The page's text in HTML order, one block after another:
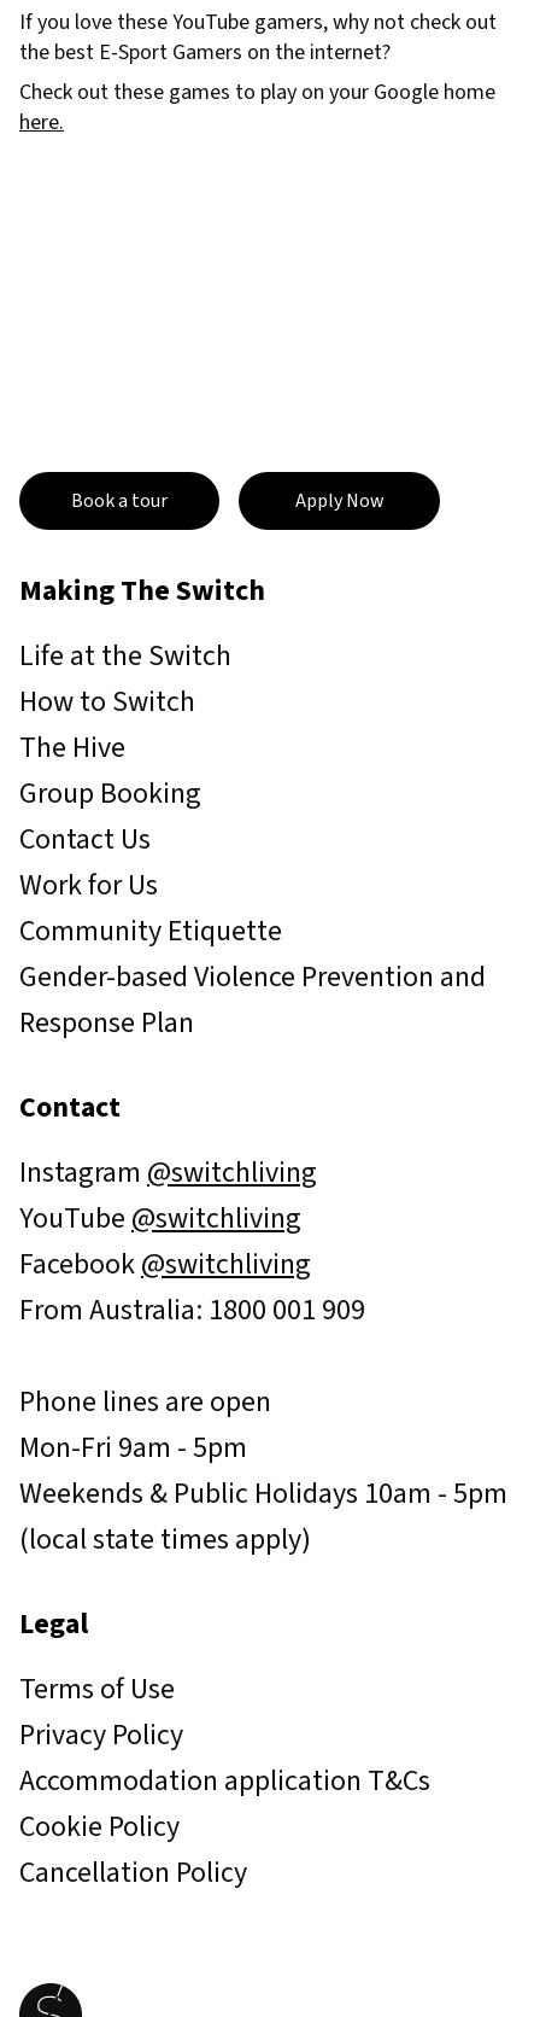
If you love these YouTube gamers, why not check out
the best E-Sport Gamers on the internet?
Check out these games to play on your Google home
here.
Book a tour Apply Now
Making The Switch
Life at the Switch
How to Switch
The Hive
Group Booking
Contact Us
Work for Us
Community Etiquette
Gender-based Violence Prevention and
Response Plan
Contact
Instagram @switchliving
YouTube@switchliving
Facebook@switchliving
From Australia: 1800 001 909
Phone lines are open
Mon-Fri 9am - 5pm
Weekends & Public Holidays 10am - 5pm
(local state times apply)
Legal
Terms of Use
Privacy Policy
Accommodation application T&Cs
Cookie Policy
Cancellation Policy